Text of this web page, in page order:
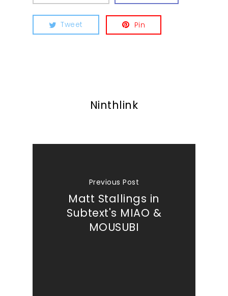
Tweet Pin
Ninthlink
Previous Post
Matt Stallings in
Subtext's MIAO &
MOUSUBI